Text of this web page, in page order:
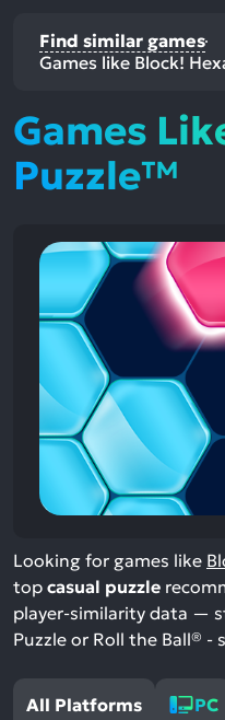
Find similar games
Games like Block!
Games
Puzzle™
Looking for games like
top casual puzzle
player-similarity data —
Puzzle or Roll the Ball® -
All Platforms PC